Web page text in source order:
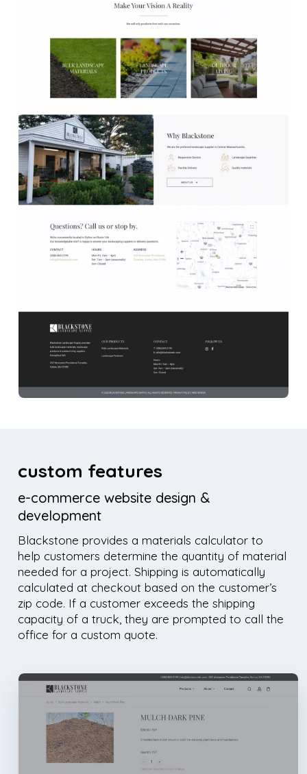
custom features
e-commerce website design &
development
Blackstone provides a materials calculator to
help customers determine the quantity of material
needed for a project. Shipping is automatically
calculated at checkout based on the customer’s
zip code. If a customer exceeds the shipping
capacity of a truck, they are prompted to call the
office for a custom quote.